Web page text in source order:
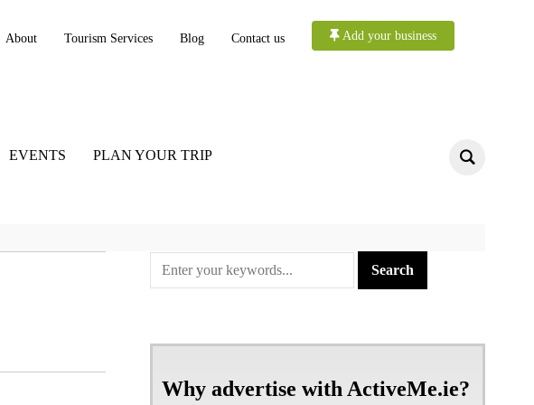
About Tourism Services Blog Contact us Add your business
EVENTS PLAN YOUR TRIP
Why advertise with ActiveMe.ie?